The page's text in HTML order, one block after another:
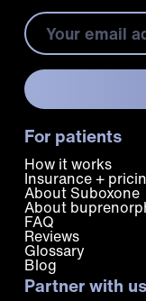
For patients
How it works
Insurance +
About Suboxone
About
FAQ
Reviews
Glossary
Blog
Partner with us